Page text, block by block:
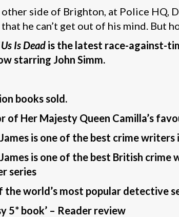
side of Brighton, at Police HQ,
he can’t get out of his mind. But
Is Dead is the latest race-against-
starring John Simm.
books sold.
of Her Majesty Queen Camilla’s
is one of the best crime
is one of the best British
series
the world’s most popular detective
5* book’ – Reader review